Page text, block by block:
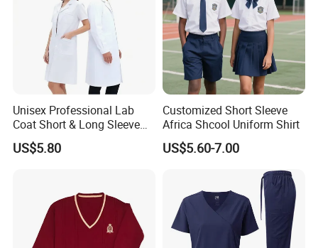
Unisex Professional Lab
Coat Short & Long Sleeve
Medical Gown for Hospital
White Lab Coat for Doctor
US$5.80
Customized Short Sleeve
Africa Shcool Uniform Shirt
US$5.60-7.00